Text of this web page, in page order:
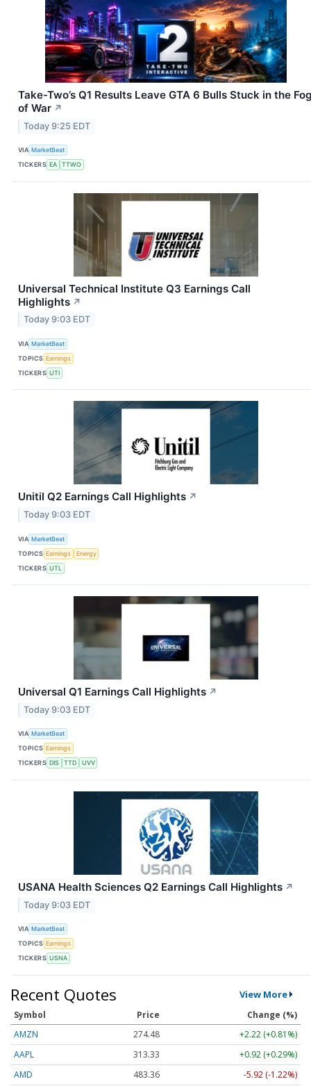
Take-Two’s Q1 Results Leave GTA 6 Bulls Stuck in the
of War ↗
Today 9:25 EDT
VIA MarketBeat
TICKERS EA TTWO
Universal Technical Institute Q3 Earnings Call
Highlights ↗
Today 9:03 EDT
VIA MarketBeat
TOPICS Earnings
TICKERS UTI
Unitil Q2 Earnings Call Highlights ↗
Today 9:03 EDT
VIA MarketBeat
TOPICS Earnings
Energy
TICKERS UTL
Universal Q1 Earnings Call Highlights ↗
Today 9:03 EDT
VIA MarketBeat
TOPICS Earnings
TICKERS DIS TTD UVV
USANA Health Sciences Q2 Earnings Call Highlights ↗
Today 9:03 EDT
VIA MarketBeat
TOPICS Earnings
TICKERS USNA
Recent Quotes View More
Symbol Price
Change (%)
AMZN
274.48
+2.22 (+0.81%)
AAPL
313.33
+0.92 (+0.29%)
AMD
483.36
-5.92 (-1.22%)